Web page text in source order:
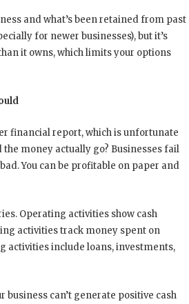
and what’s been retained from past
for newer businesses), but it’s
it owns, which limits your options
financial report, which is unfortunate
money actually go? Businesses fail
You can be profitable on paper and
Operating activities show cash
activities track money spent on
activities include loans, investments,
can’t generate positive cash